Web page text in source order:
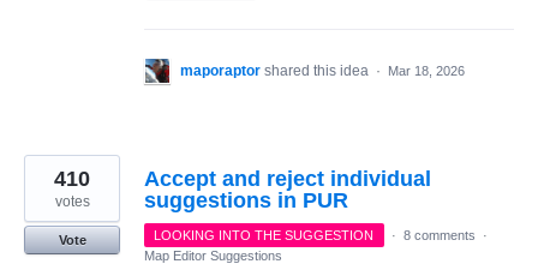
maporaptor shared this idea · Mar 18, 2026
Accept and reject individual
suggestions in PUR
410
votes
Vote LOOKING INTO THE SUGGESTION · 8 comments
·
Map Editor Suggestions